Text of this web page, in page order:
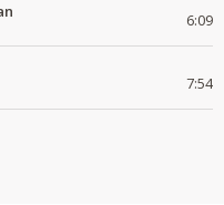
6:09
7:54